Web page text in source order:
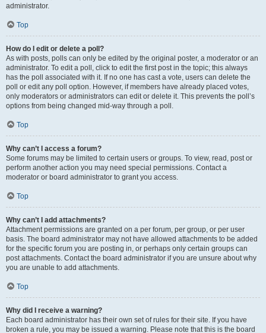
administrator.
Top
How do I edit or delete a poll?
As with posts, polls can only be edited by the original poster, a moderator or an
administrator. To edit a poll, click to edit the first post in the topic; this always
has the poll associated with it. If no one has cast a vote, users can delete the
poll or edit any poll option. However, if members have already placed votes,
only moderators or administrators can edit or delete it. This prevents the poll’s
options from being changed mid-way through a poll.
Top
Why can’t I access a forum?
Some forums may be limited to certain users or groups. To view, read, post or
perform another action you may need special permissions. Contact a
moderator or board administrator to grant you access.
Top
Why can’t I add attachments?
Attachment permissions are granted on a per forum, per group, or per user
basis. The board administrator may not have allowed attachments to be added
for the specific forum you are posting in, or perhaps only certain groups can
post attachments. Contact the board administrator if you are unsure about why
you are unable to add attachments.
Top
Why did I receive a warning?
Each board administrator has their own set of rules for their site. If you have
broken a rule, you may be issued a warning. Please note that this is the board